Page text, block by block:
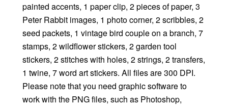
painted accents, 1 paper clip, 2 pieces of paper, 3
Peter Rabbit images, 1 photo corner, 2 scribbles, 2
seed packets, 1 vintage bird couple on a branch, 7
stamps, 2 wildflower stickers, 2 garden tool
stickers, 2 stitches with holes, 2 strings, 2 transfers,
1 twine, 7 word art stickers. All files are 300 DPI.
Please note that you need graphic software to
work with the PNG files, such as Photoshop,